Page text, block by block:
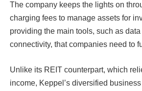
The company keeps the lights on
charging fees to manage assets for
providing the main tools, such as data
connectivity, that companies need to
Unlike its REIT counterpart, which
income, Keppel’s diversified